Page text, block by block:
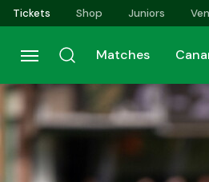
Skip
to
main
content
Tickets Shop Juniors
Matches